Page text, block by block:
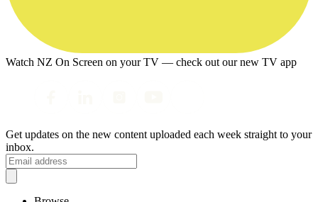
Watch NZ On Screen on your TV — check out our new TV app
Get updates on the new content uploaded each week straight to your
inbox.